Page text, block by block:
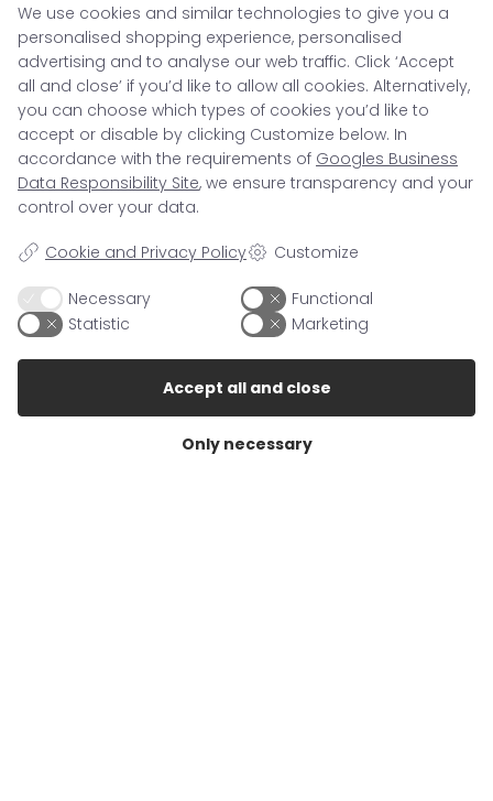
Location
Berrigarden GmbH
Hauptstrasse 15c
19386 Lübz/Lutheran
Germany
Contact
We use cookies and similar technologies to give you a
personalised shopping experience, personalised
advertising and to analyse our web traffic. Click ‘Accept
all and close’ if you’d like to allow all cookies. Alternatively,
you can choose which types of cookies you’d like to
accept or disable by clicking Customize below. In
accordance with the requirements of Googles Business
Data Responsibility Site, we ensure transparency and your
control over your data.
Cookie and Privacy Policy Customize
Necessary
Functional
Statistic
Marketing
Only necessary
Accept all and close